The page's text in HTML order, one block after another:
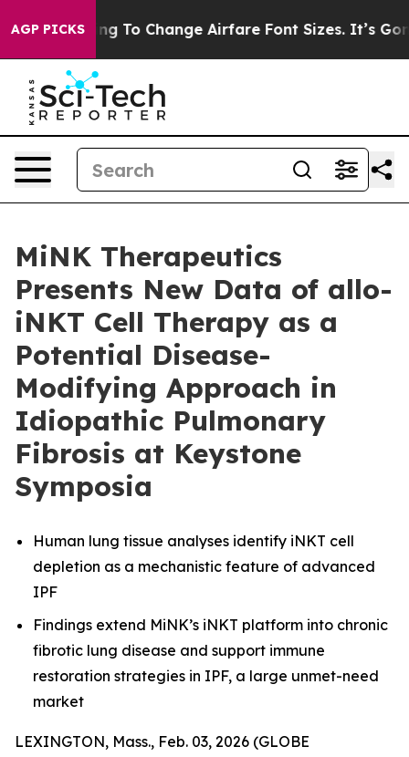
AGP PICKS
Lobbying To Change Airfare Font Sizes. It’s Gonna
MiNK Therapeutics
Presents New Data of allo-
iNKT Cell Therapy as a
Potential Disease-
Modifying Approach in
Idiopathic Pulmonary
Fibrosis at Keystone
Symposia
Human lung tissue analyses identify iNKT cell
depletion as a mechanistic feature of advanced
IPF
Findings extend MiNK’s iNKT platform into chronic
fibrotic lung disease and support immune
restoration strategies in IPF, a large unmet-need
market
LEXINGTON, Mass., Feb. 03, 2026 (GLOBE